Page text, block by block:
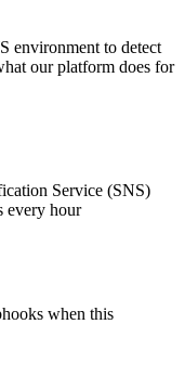
environment to detect
our platform does for
Service (SNS)
every hour
when this